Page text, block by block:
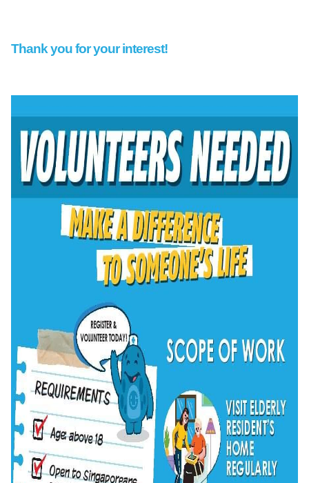
Thank you for your interest!